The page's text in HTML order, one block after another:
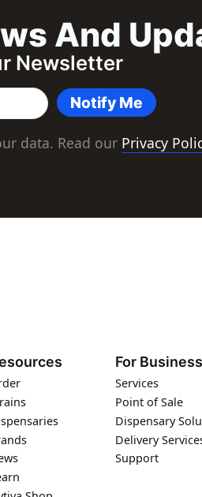
And
Newsletter
Notify Me
data. Read our Privacy
For Business
Services
Point of Sale
Dispensary
Delivery
Support